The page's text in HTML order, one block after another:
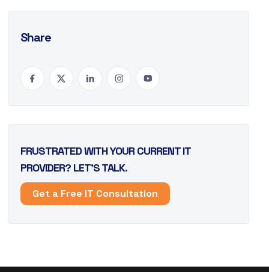
Share
FRUSTRATED WITH YOUR CURRENT IT
PROVIDER? LET’S TALK.
Get a Free IT Consultation